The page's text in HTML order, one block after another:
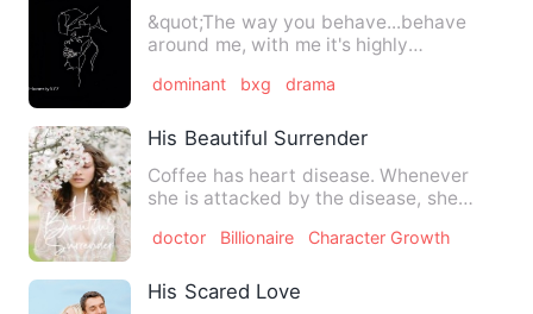
&quot;The way you behave...behave
around me, with me it's highly
dominant bxg drama
His Beautiful Surrender
Coffee has heart disease. Whenever
she is attacked by the disease, she
doctor Billionaire Character Growth
His Scared Love